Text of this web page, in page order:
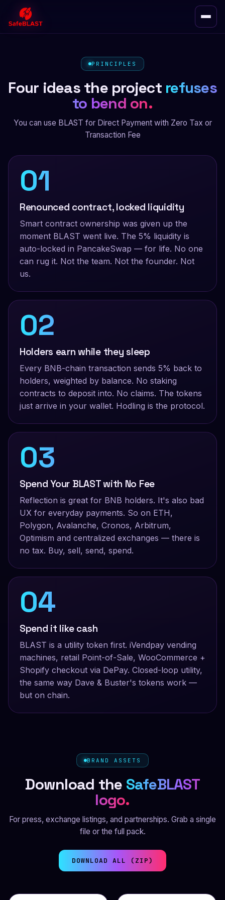
PRINCIPLES
Four ideas the project refuses
to bend on.
You can use BLAST for Direct Payment with Zero Tax or
Transaction Fee
01
Renounced contract, locked liquidity
Smart contract ownership was given up the
moment BLAST went live. The 5% liquidity is
auto-locked in PancakeSwap — for life. No one
can rug it. Not the team. Not the founder. Not
us.
02
Holders earn while they sleep
Every BNB-chain transaction sends 5% back to
holders, weighted by balance. No staking
contracts to deposit into. No claims. The tokens
just arrive in your wallet. Hodling is the protocol.
03
Spend Your BLAST with No Fee
Reflection is great for BNB holders. It's also bad
UX for everyday payments. So on ETH,
Polygon, Avalanche, Cronos, Arbitrum,
Optimism and centralized exchanges — there is
no tax. Buy, sell, send, spend.
04
Spend it like cash
BLAST is a utility token first. iVendpay vending
machines, retail Point-of-Sale, WooCommerce +
Shopify checkout via DePay. Closed-loop utility,
the same way Dave & Buster's tokens work —
but on chain.
BRAND ASSETS
Download the SafeBLAST
logo.
For press, exchange listings, and partnerships. Grab a single
file or the full pack.
DOWNLOAD ALL (ZIP)